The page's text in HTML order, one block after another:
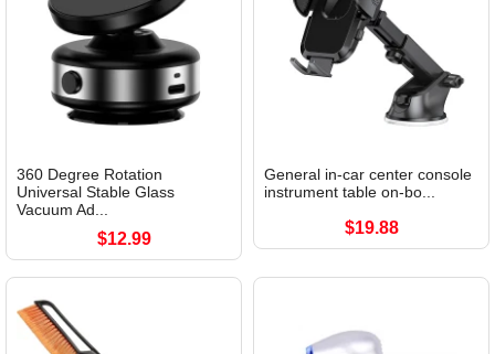
360 Degree Rotation
Universal Stable Glass
Vacuum Ad...
$12.99
General in-car center console
instrument table on-bo...
$19.88